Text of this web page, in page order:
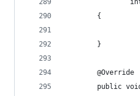
        {
        }
        @Override
public